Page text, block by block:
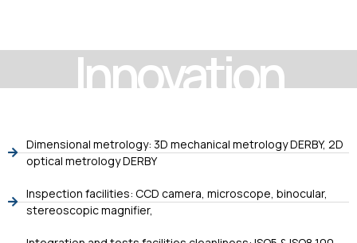
Innovation
Dimensional metrology: 3D mechanical metrology DERBY, 2D
optical metrology DERBY
Inspection facilities: CCD camera, microscope, binocular,
stereoscopic magnifier,